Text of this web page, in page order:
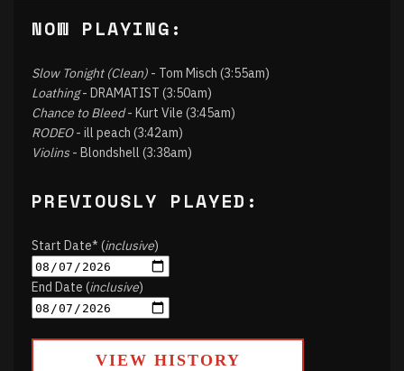
NOW PLAYING:
Slow Tonight (Clean) - Tom Misch (3:55am)
Loathing- DRAMATIST (3:50am)
Chance to Bleed- Kurt Vile (3:45am)
RODEO- ill peach (3:42am)
Violins- Blondshell (3:38am)
PREVIOUSLY PLAYED:
Start Date* (inclusive)
End Date (inclusive)
VIEW HISTORY